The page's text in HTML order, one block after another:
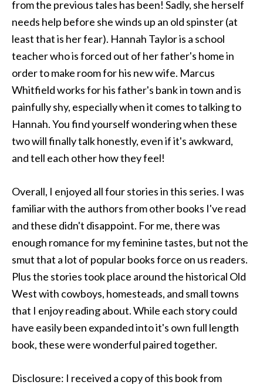
from the previous tales has been! Sadly, she herself
needs help before she winds up an old spinster (at
least that is her fear). Hannah Taylor is a school
teacher who is forced out of her father's home in
order to make room for his new wife. Marcus
Whitfield works for his father's bank in town and is
painfully shy, especially when it comes to talking to
Hannah. You find yourself wondering when these
two will finally talk honestly, even if it's awkward,
and tell each other how they feel!
Overall, I enjoyed all four stories in this series. I was
familiar with the authors from other books I've read
and these didn't disappoint. For me, there was
enough romance for my feminine tastes, but not the
smut that a lot of popular books force on us readers.
Plus the stories took place around the historical Old
West with cowboys, homesteads, and small towns
that I enjoy reading about. While each story could
have easily been expanded into it's own full length
book, these were wonderful paired together.
Disclosure: I received a copy of this book from